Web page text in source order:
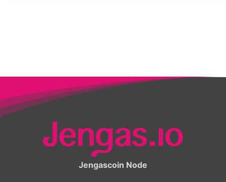
Jengascoin Node